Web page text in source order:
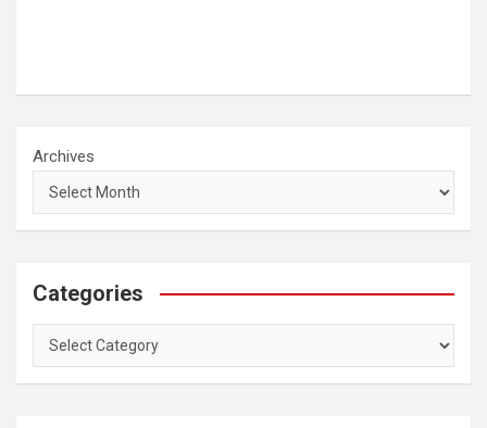
Archives
Categories
Categories